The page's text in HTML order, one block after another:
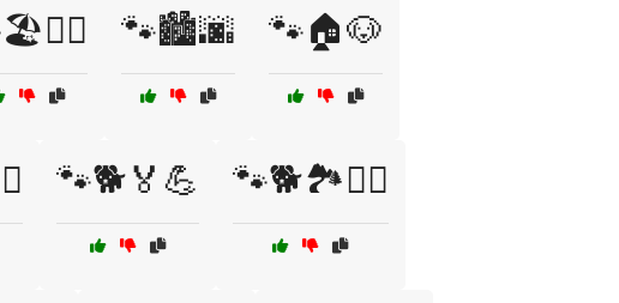
🐾🏙️🌆 🐾🏠🐶
🐾🐕🏅💪 🐾🐕🏞️🚶‍♀️